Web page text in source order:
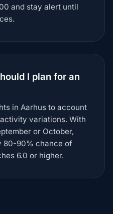
and stay alert until
I plan for an
in Aarhus to account
variations. With
or October,
80-90% chance of
6.0 or higher.